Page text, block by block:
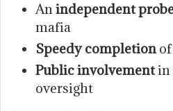
Anindependent
mafia
Speedy completion
Public involvementin
oversight